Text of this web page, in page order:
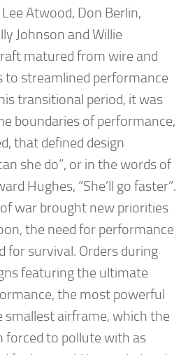
Atwood, Don Berlin,
Johnson and Willie
matured from wire and
to streamlined performance
transitional period, it was
boundaries of performance,
that defined design
she do”, or in the words of
Hughes, “She’ll go faster”.
war brought new priorities
the need for performance
for survival. Orders during
featuring the ultimate
the most powerful
smallest airframe, which the
forced to pollute with as